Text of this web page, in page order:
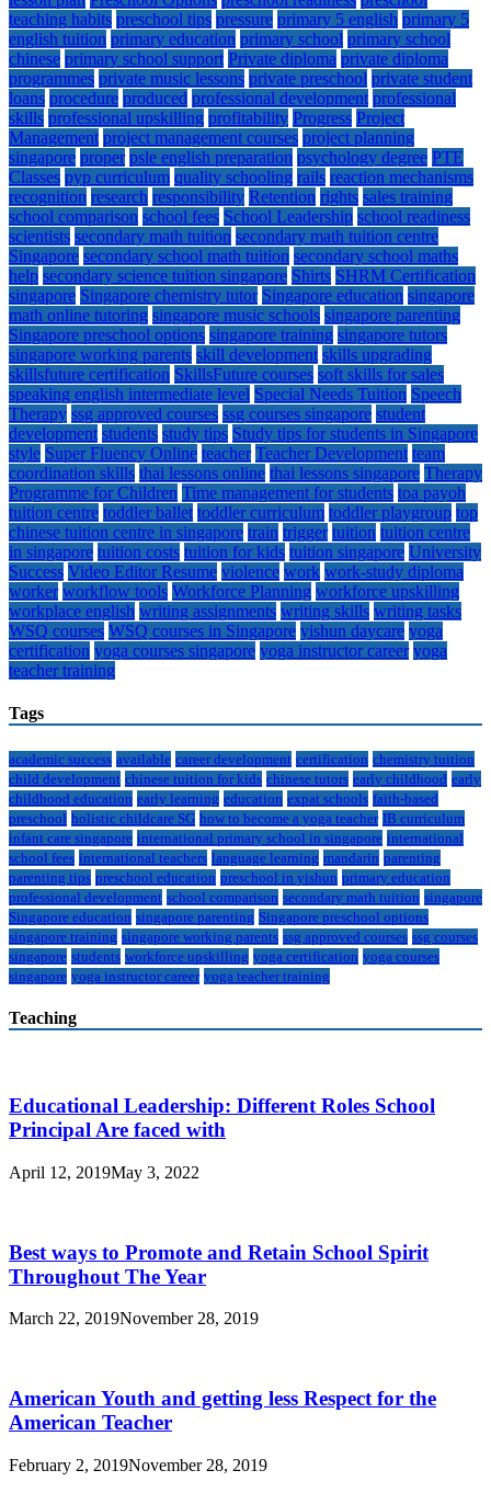
teaching habits preschool tips pressure primary 5 english primary 5
english tuition primary education primary school primary school
chinese primary school support Private diploma private diploma
programmes private music lessons private preschool private student
loans procedure produced professional development professional
skills professional upskilling profitability Progress Project
Management project management courses project planning
singapore proper psle english preparation psychology degree PTE
Classes pyp curriculum quality schooling rails reaction mechanisms
recognition research responsibility Retention rights sales training
school comparison school fees School Leadership school readiness
scientists secondary math tuition secondary math tuition centre
Singapore secondary school math tuition secondary school maths
help secondary science tuition singapore Shirts SHRM Certification
singapore Singapore chemistry tutor Singapore education singapore
math online tutoring singapore music schools singapore parenting
Singapore preschool options singapore training singapore tutors
singapore working parents skill development skills upgrading
skillsfuture certification SkillsFuture courses soft skills for sales
speaking english intermediate level Special Needs Tuition Speech
Therapy ssg approved courses ssg courses singapore student
development students study tips Study tips for students in Singapore
style Super Fluency Online teacher Teacher Development team
coordination skills thai lessons online thai lessons singapore Therapy
Programme for Children Time management for students toa payoh
tuition centre toddler ballet toddler curriculum toddler playgroup top
chinese tuition centre in singapore train trigger tuition tuition centre
in singapore tuition costs tuition for kids tuition singapore University
Success Video Editor Resume violence work work-study diploma
worker workflow tools Workforce Planning workforce upskilling
workplace english writing assignments writing skills writing tasks
WSQ courses WSQ courses in Singapore yishun daycare yoga
certification yoga courses singapore yoga instructor career yoga
teacher training
Tags
academic success available career development certification chemistry tuition
child development chinese tuition for kids chinese tutors early childhood early
childhood education early learning education expat schools faith-based
preschool holistic childcare SG how to become a yoga teacher IB curriculum
infant care singapore international primary school in singapore international
school fees international teachers language learning mandarin parenting
parenting tips preschool education preschool in yishun primary education
professional development school comparison secondary math tuition singapore
Singapore education singapore parenting Singapore preschool options
singapore training singapore working parents ssg approved courses ssg courses
singapore students workforce upskilling yoga certification yoga courses
singapore yoga instructor career yoga teacher training
Teaching
Educational Leadership: Different Roles School
Principal Are faced with
April 12, 2019May 3, 2022
Best ways to Promote and Retain School Spirit
Throughout The Year
March 22, 2019November 28, 2019
American Youth and getting less Respect for the
American Teacher
February 2, 2019November 28, 2019